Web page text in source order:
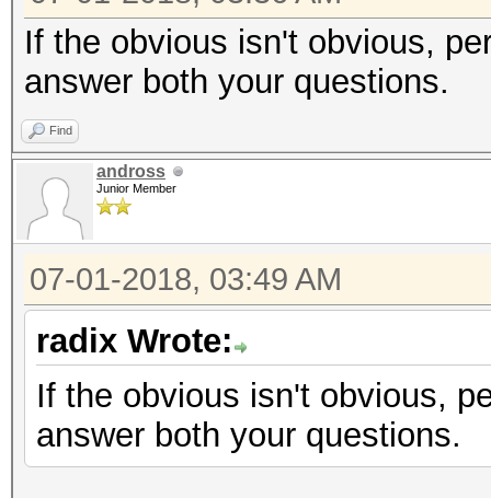
If the obvious isn't obvious,
answer both your questions.
Find
andross
Junior Member
07-01-2018, 03:49 AM
radix Wrote:
If the obvious isn't obvious,
answer both your questions.